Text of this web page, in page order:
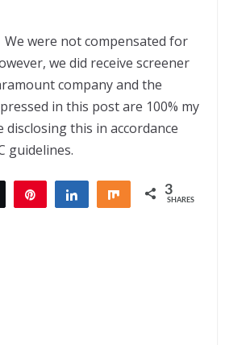
We were not compensated for
we did receive screener
company and the
in this post are 100% my
disclosing this in accordance
guidelines.
Tweet Share Share 3
SHARES